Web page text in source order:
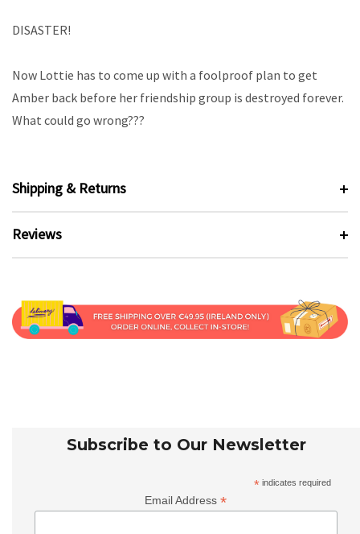
DISASTER!
Now Lottie has to come up with a foolproof plan to get
Amber back before her friendship group is destroyed forever.
What could go wrong???
Shipping & Returns
Reviews
Subscribe to Our Newsletter
* indicates required
Email Address*